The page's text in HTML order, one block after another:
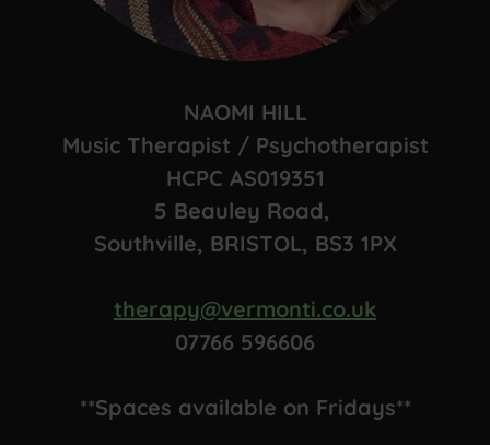
NAOMI HILL
Music Therapist / Psychotherapist
HCPC AS019351
5 Beauley Road,
Southville, BRISTOL, BS3 1PX
therapy@vermonti.co.uk
07766 596606
**Spaces available on Fridays**